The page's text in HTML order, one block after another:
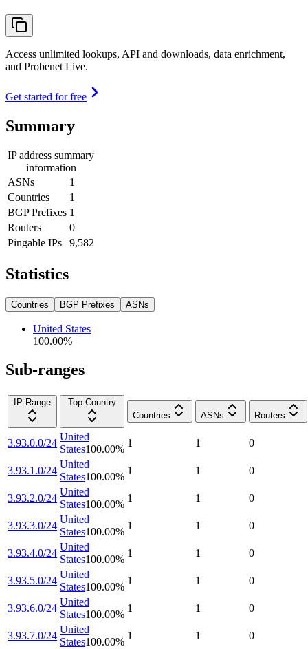
Access unlimited lookups, API and downloads, data enrichment,
and Probenet Live.
Get started for free
Summary
IP address summary
information
ASNs
1
Countries
1
BGP Prefixes 1
Routers
0
Pingable IPs
9,582
Statistics
Countries BGP Prefixes ASNs
United States
100.00%
Sub-ranges
IP Range
Top Country
Countries
ASNs Routers
3.93.0.0/24
United
States100.00%
1 1 0
3.93.1.0/24
United
States100.00%
1 1 0
3.93.2.0/24
United
States100.00%
1 1 0
3.93.3.0/24
United
States100.00%
1 1 0
3.93.4.0/24
United
States100.00%
1 1 0
3.93.5.0/24
United
States100.00%
1 1 0
3.93.6.0/24
United
States100.00%
1 1 0
3.93.7.0/24
United
States100.00%
1 1 0